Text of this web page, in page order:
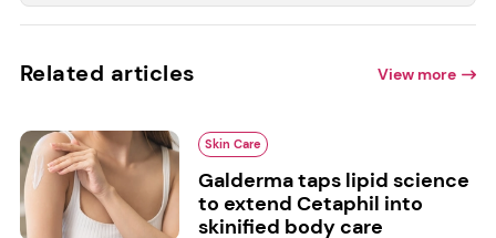
Related articles View more
Skin Care
Galderma taps lipid science
to extend Cetaphil into
skinified body care